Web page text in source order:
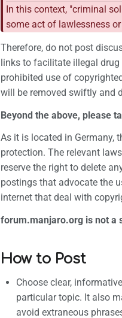
In this context, "criminal
some act of lawlessness
Therefore, do not post
links to facilitate illegal
prohibited use of
will be removed swiftly and
Beyond the above, please
As it is located in Germany,
protection. The relevant
reserve the right to delete
postings that advocate the
internet that deal with
forum.manjaro.org is not a
How to Post
Choose clear,
particular topic. It also
avoid extraneous